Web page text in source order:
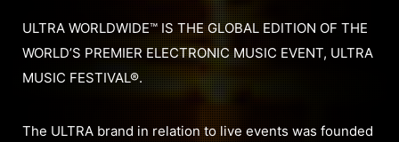
ULTRA WORLDWIDE™ IS THE GLOBAL EDITION OF THE
WORLD’S PREMIER ELECTRONIC MUSIC EVENT, ULTRA
MUSIC FESTIVAL®.
The ULTRA brand in relation to live events was founded